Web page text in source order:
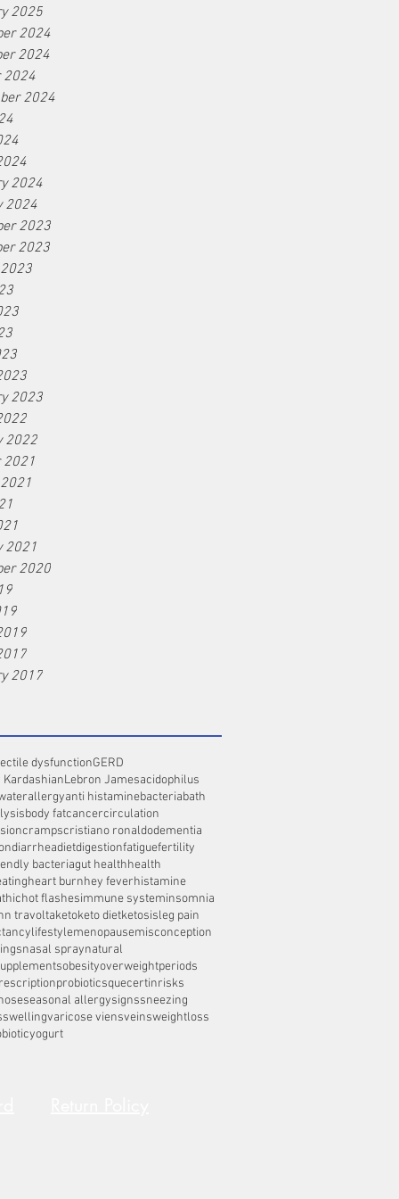
2025
2024
2024
2024
2024
2024
2024
2023
2023
2023
2022
2021
2021
2020
2017
dysfunctionGERD
KardashianLebron Jamesacidophilus
allergyanti histaminebacteriabath
body fatcancercirculation
crampscristiano ronaldodementia
diarrheadietdigestionfatiguefertility
bacteriagut healthhealth
heart burnhey feverhistamine
hot flashesimmune systeminsomnia
travoltaketoketo dietketosisleg pain
lifestylemenopausemisconception
nasal spraynatural
obesityoverweightperiods
probioticsquecertinrisks
seasonal allergysignssneezing
swellingvaricose viensveinsweightloss
yogurt